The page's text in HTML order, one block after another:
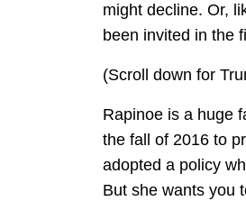
might decline. Or,
been invited in the
(Scroll down for
Rapinoe is a huge
the fall of 2016 to
adopted a policy
But she wants you